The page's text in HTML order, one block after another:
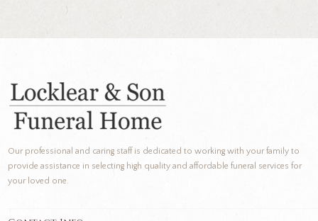
Our professional and caring staff is dedicated to working with your family to
provide assistance in selecting high quality and affordable funeral services for
your loved one.